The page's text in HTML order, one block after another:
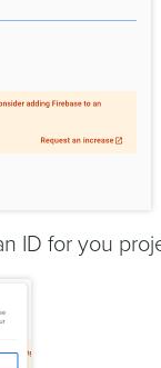
ID for you